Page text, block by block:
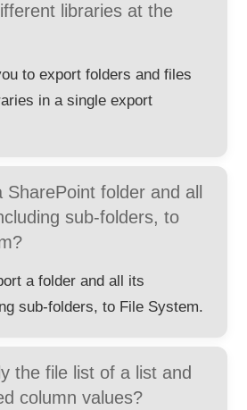
libraries at the
to export folders and files
in a single export
folder and all
sub-folders, to
a folder and all its
sub-folders, to File System.
the file list of a list and
column values?